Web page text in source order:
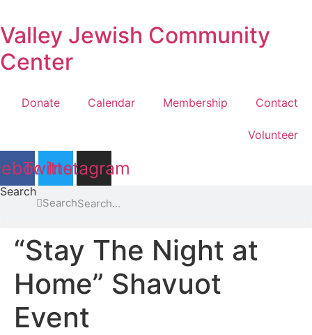
to
content
Valley Jewish Community
Center
Donate Calendar Membership Contact
Volunteer
Twitter
Instagram
Search
Search
“Stay The Night at
Home” Shavuot
Event